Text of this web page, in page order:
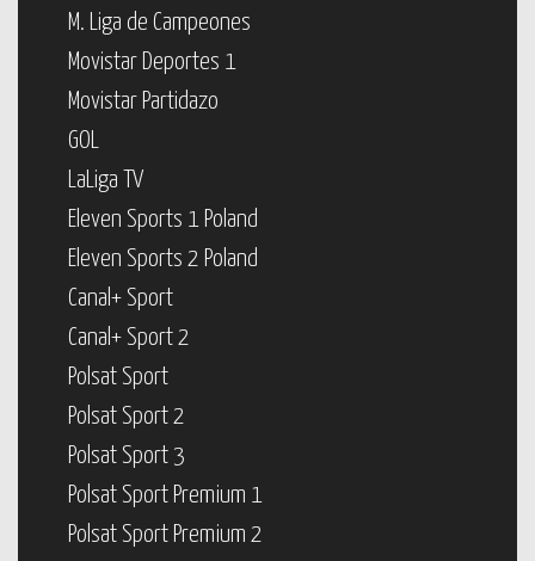
M. Liga de Campeones
Movistar Deportes 1
Movistar Partidazo
GOL
LaLiga TV
Eleven Sports 1 Poland
Eleven Sports 2 Poland
Canal+ Sport
Canal+ Sport 2
Polsat Sport
Polsat Sport 2
Polsat Sport 3
Polsat Sport Premium 1
Polsat Sport Premium 2